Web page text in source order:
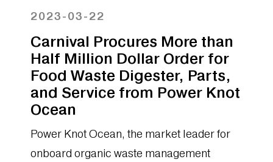
2023-03-22
Carnival Procures More than
Half Million Dollar Order for
Food Waste Digester, Parts,
and Service from Power Knot
Ocean
Power Knot Ocean, the market leader for
onboard organic waste management